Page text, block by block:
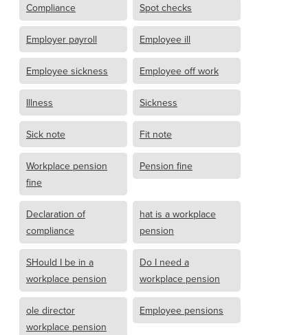
Compliance Spot checks
Employer payroll Employee ill
Employee sickness Employee off work
Illness Sickness
Sick note Fit note
Workplace pension
fine
Pension fine
Declaration of
compliance
hat is a workplace
pension
SHould I be in a
workplace pension
Do I need a
workplace pension
ole director
workplace pension
Employee pensions